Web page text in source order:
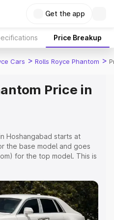
Get the app
Price Breakup
Cars > Rolls Royce Phantom >
Price in
Hoshangabad starts at
the base model and goes
for the top model. This is
Cost, Insurance Cost.
wise on-road price of Rolls
along with key
choose the best option.